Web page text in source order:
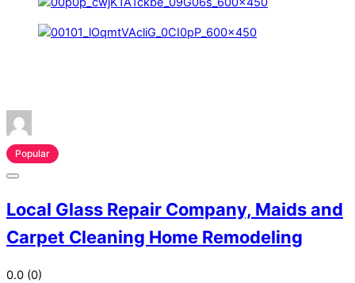
Popular
Local Glass Repair Company, Maids and
Carpet Cleaning Home Remodeling
0.0 (0)